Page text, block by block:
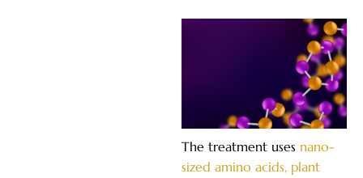
The treatment uses nano-
sized amino acids, plant